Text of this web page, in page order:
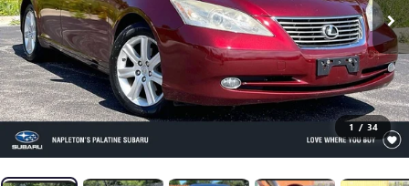
1 / 34